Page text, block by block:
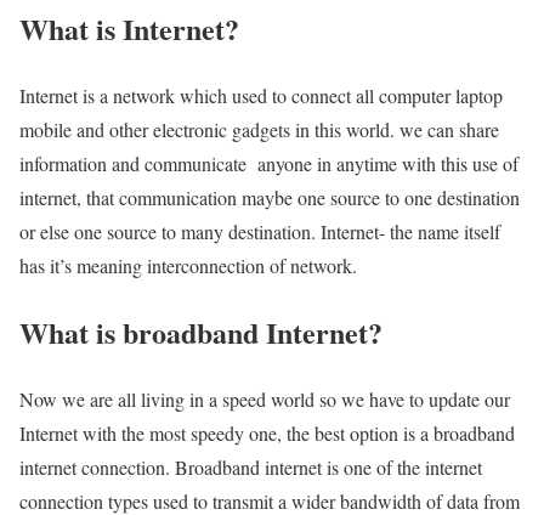
What is Internet?
Internet is a network which used to connect all computer laptop
mobile and other electronic gadgets in this world. we can share
information and communicate anyone in anytime with this use of
internet, that communication maybe one source to one destination
or else one source to many destination. Internet- the name itself
has it’s meaning interconnection of network.
What is broadband Internet?
Now we are all living in a speed world so we have to update our
Internet with the most speedy one, the best option is a broadband
internet connection. Broadband internet is one of the internet
connection types used to transmit a wider bandwidth of data from